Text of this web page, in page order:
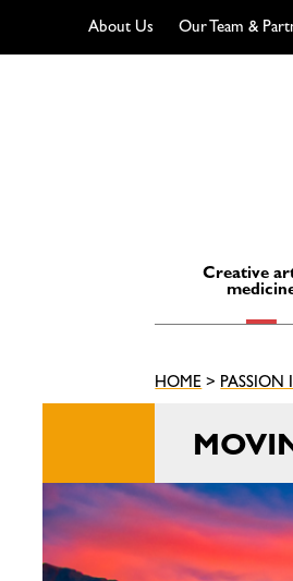
About Us Our Team &
Creative
HOME> PASSION